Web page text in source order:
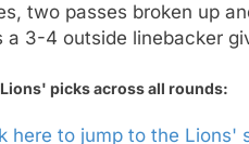
two passes broken up
a 3-4 outside linebacker
picks across all rounds:
here to jump to the Lions'